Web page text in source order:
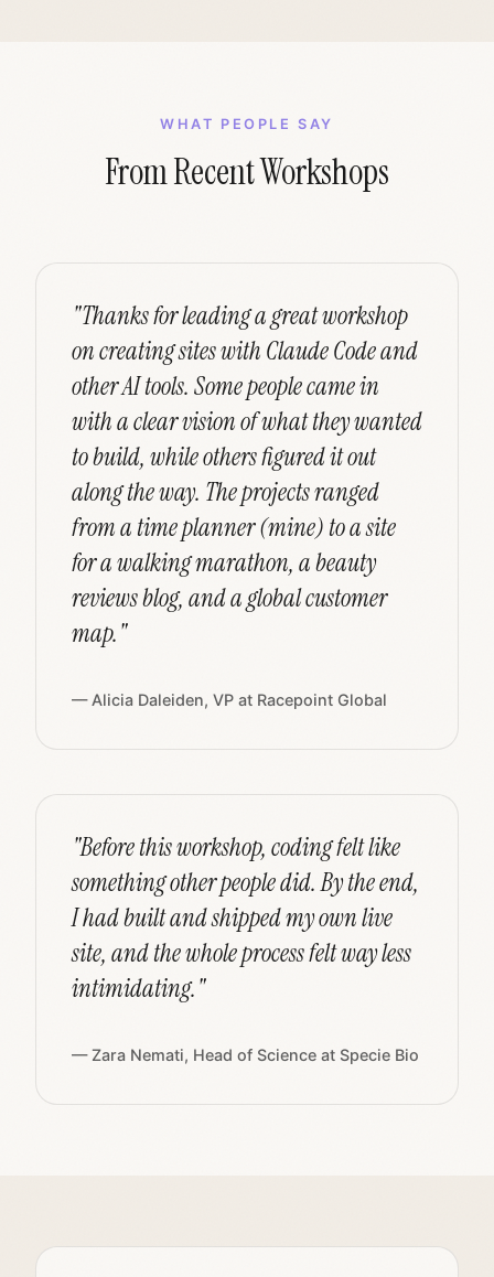
WHAT PEOPLE SAY
From Recent Workshops
"Thanks for leading a great workshop
on creating sites with Claude Code and
other AI tools. Some people came in
with a clear vision of what they wanted
to build, while others figured it out
along the way. The projects ranged
from a time planner (mine) to a site
for a walking marathon, a beauty
reviews blog, and a global customer
map."
— Alicia Daleiden, VP at Racepoint Global
"Before this workshop, coding felt like
something other people did. By the end,
I had built and shipped my own live
site, and the whole process felt way less
intimidating."
— Zara Nemati, Head of Science at Specie Bio